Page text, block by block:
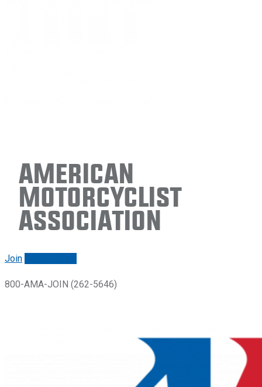
American
Motorcyclist
Association
Join
800-AMA-JOIN (262-5646)